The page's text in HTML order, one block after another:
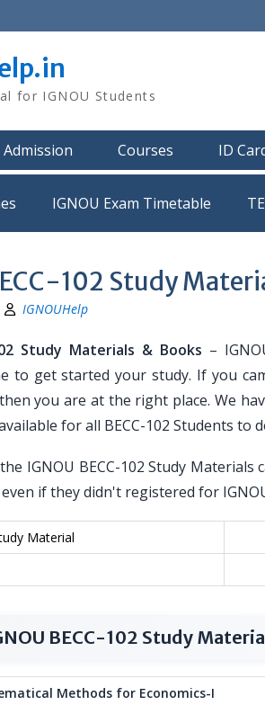
for IGNOU Students
Admission Courses ID
IGNOU Exam Timetable
102 Study
IGNOUHelp
Study Materials & Books –
to get started your study. If you
you are at the right place. We
for all BECC-102 Students to
IGNOU BECC-102 Study
if they didn't registered for
Material
BECC-102 Study
Methods for Economics-I